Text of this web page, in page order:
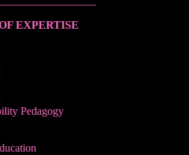
EXPERTISE
Pedagogy